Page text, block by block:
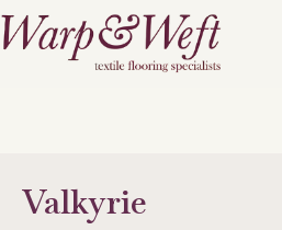
Valkyrie